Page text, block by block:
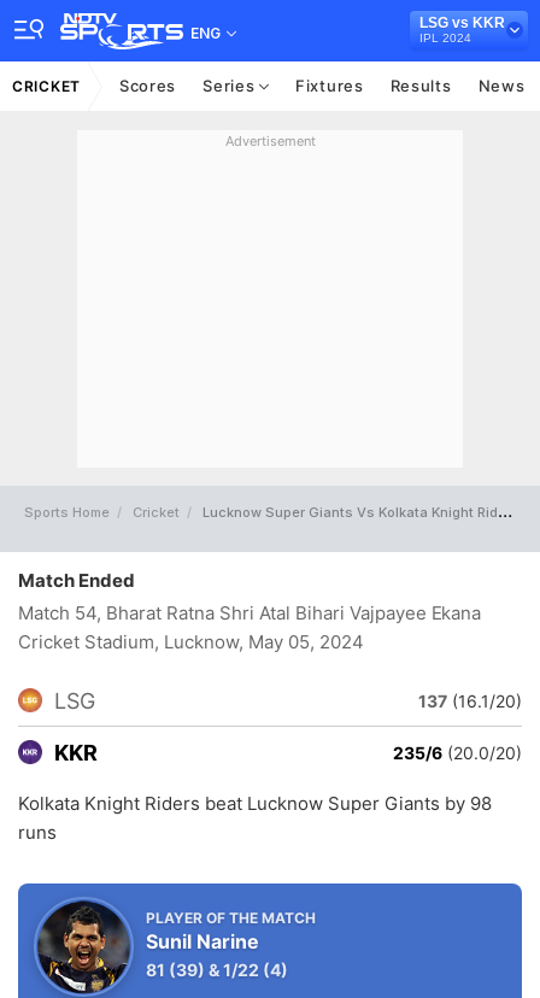
ENG
LSG vs KKR
IPL 2024
CRICKET Scores Series Fixtures Results News
Advertisement
Sports Home Cricket Lucknow Super Giants Vs Kolkata Knight Riders Full Scorecard
Match Ended
Match 54, Bharat Ratna Shri Atal Bihari Vajpayee Ekana
Cricket Stadium, Lucknow, May 05, 2024
LSG 137 (16.1/20)
KKR 235/6 (20.0/20)
Kolkata Knight Riders beat Lucknow Super Giants by 98
runs
PLAYER OF THE MATCH
Sunil Narine
81 (39) &1/22 (4)